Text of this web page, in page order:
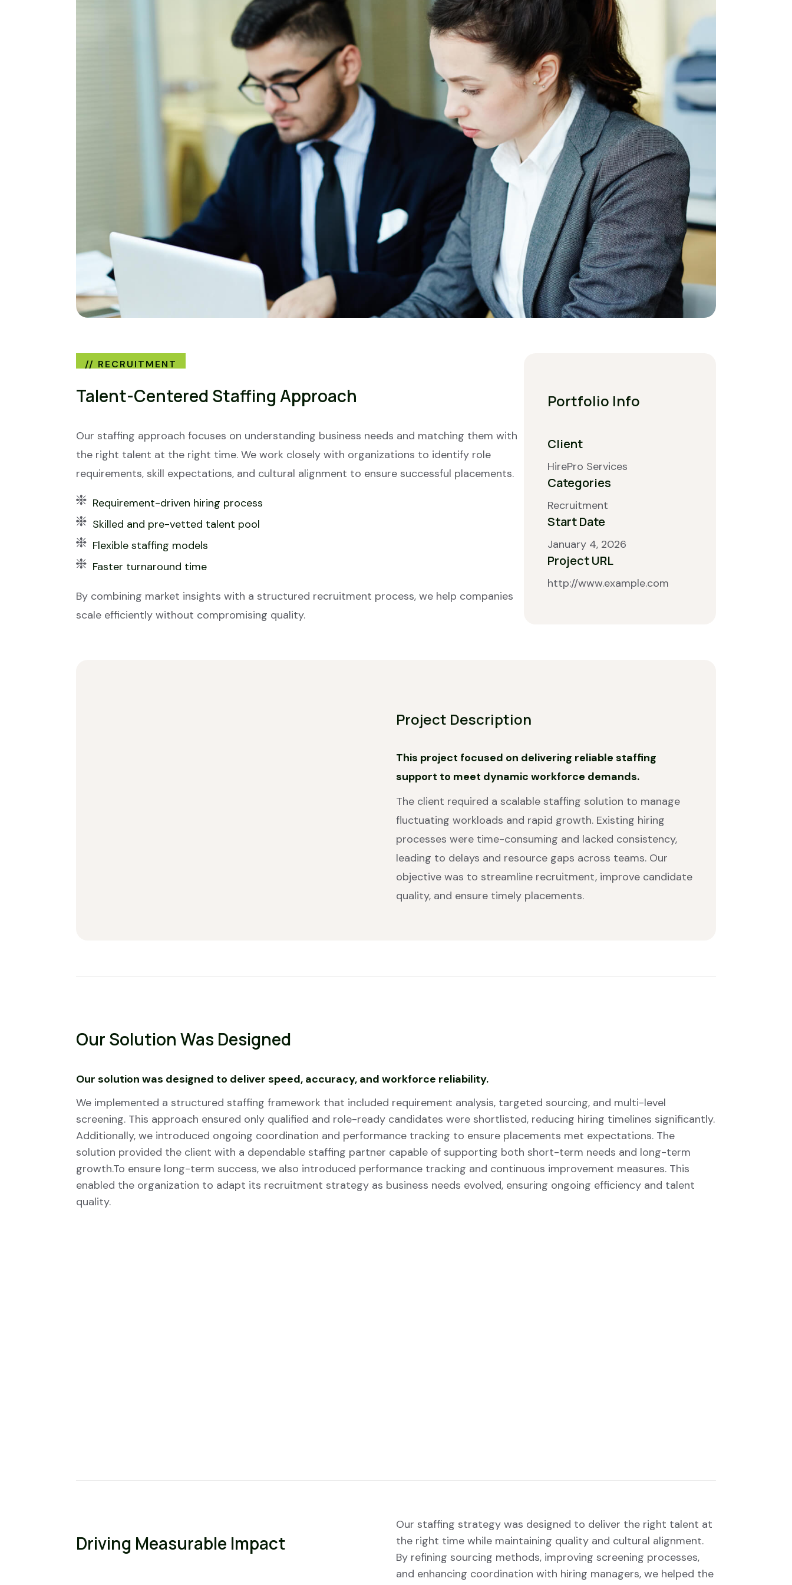
// RECRUITMENT
Talent-Centered Staffing Approach
Our staffing approach focuses on understanding business needs and matching them with
the right talent at the right time. We work closely with organizations to identify role
requirements, skill expectations, and cultural alignment to ensure successful placements.
Requirement-driven hiring process
Skilled and pre-vetted talent pool
Flexible staffing models
Faster turnaround time
By combining market insights with a structured recruitment process, we help companies
scale efficiently without compromising quality.
Portfolio Info
Client
HirePro Services
Categories
Recruitment
Start Date
January 4, 2026
Project URL
http://www.example.com
Project Description
This project focused on delivering reliable staffing
support to meet dynamic workforce demands.
The client required a scalable staffing solution to manage
fluctuating workloads and rapid growth. Existing hiring
processes were time-consuming and lacked consistency,
leading to delays and resource gaps across teams. Our
objective was to streamline recruitment, improve candidate
quality, and ensure timely placements.
Our Solution Was Designed
Our solution was designed to deliver speed, accuracy, and workforce reliability.
We implemented a structured staffing framework that included requirement analysis, targeted sourcing, and multi-level
screening. This approach ensured only qualified and role-ready candidates were shortlisted, reducing hiring timelines significantly.
Additionally, we introduced ongoing coordination and performance tracking to ensure placements met expectations. The
solution provided the client with a dependable staffing partner capable of supporting both short-term needs and long-term
growth.To ensure long-term success, we also introduced performance tracking and continuous improvement measures. This
enabled the organization to adapt its recruitment strategy as business needs evolved, ensuring ongoing efficiency and talent
quality.
Driving Measurable Impact
Our staffing strategy was designed to deliver the right talent at
the right time while maintaining quality and cultural alignment.
By refining sourcing methods, improving screening processes,
and enhancing coordination with hiring managers, we helped the